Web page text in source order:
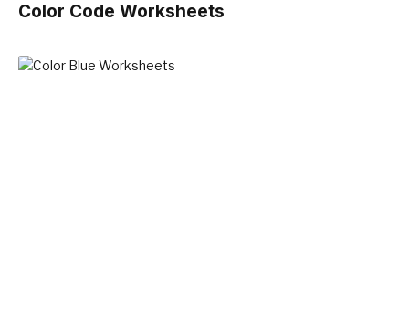
Color Code Worksheets